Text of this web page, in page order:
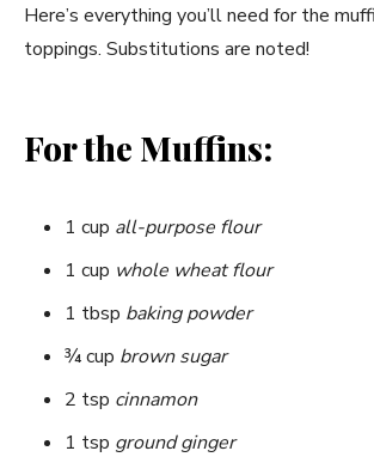
y
i
Here’s everything you’ll need for the
toppings. Substitutions are noted!
For the Muffins:
1 cup all-purpose flour
1 cup whole wheat flour
1 tbsp baking powder
¾ cup brown sugar
2 tsp cinnamon
1 tsp ground ginger